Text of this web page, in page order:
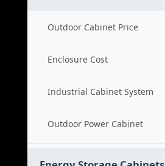
Outdoor Cabinet Price
Enclosure Cost
Industrial Cabinet System
Outdoor Power Cabinet